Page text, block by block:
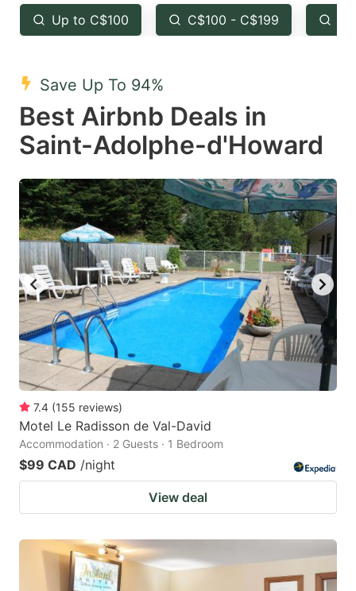
the
question
key
to
get
the
keyboard
shortcuts
for
changing
dates.
the
question
to
get
keyboard
shortcuts
for
changing
dates.
Up to C$100 C$100 - C$199
Save Up To 94%
Best Airbnb Deals in
Saint-Adolphe-d'Howard
7.4 (155 reviews)
Motel Le Radisson de Val-David
Accommodation · 2 Guests · 1 Bedroom
$99 CAD /night
View deal